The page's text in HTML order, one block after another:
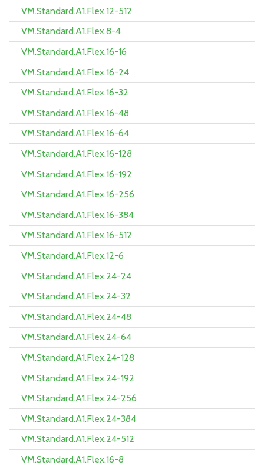
VM.Standard.A1.Flex.12-512
VM.Standard.A1.Flex.8-4
VM.Standard.A1.Flex.16-16
VM.Standard.A1.Flex.16-24
VM.Standard.A1.Flex.16-32
VM.Standard.A1.Flex.16-48
VM.Standard.A1.Flex.16-64
VM.Standard.A1.Flex.16-128
VM.Standard.A1.Flex.16-192
VM.Standard.A1.Flex.16-256
VM.Standard.A1.Flex.16-384
VM.Standard.A1.Flex.16-512
VM.Standard.A1.Flex.12-6
VM.Standard.A1.Flex.24-24
VM.Standard.A1.Flex.24-32
VM.Standard.A1.Flex.24-48
VM.Standard.A1.Flex.24-64
VM.Standard.A1.Flex.24-128
VM.Standard.A1.Flex.24-192
VM.Standard.A1.Flex.24-256
VM.Standard.A1.Flex.24-384
VM.Standard.A1.Flex.24-512
VM.Standard.A1.Flex.16-8